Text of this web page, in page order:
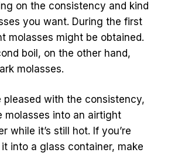
on the consistency and kind
you want. During the first
molasses might be obtained.
boil, on the other hand,
molasses.
pleased with the consistency,
molasses into an airtight
while it’s still hot. If you’re
into a glass container, make